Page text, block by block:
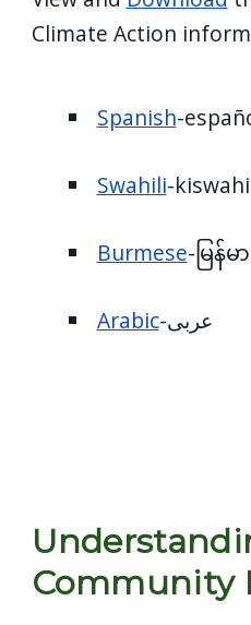
Climate Action
Spanish-
Swahili-
Burmese-မြန်မာ
Arabic -عربى
Community